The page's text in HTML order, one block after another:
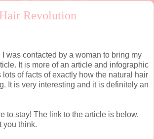
Revolution
was contacted by a woman to bring my
It is more of an article and infographic
of facts of exactly how the natural hair
It is very interesting and it is definitely an
to stay! The link to the article is below.
you think.